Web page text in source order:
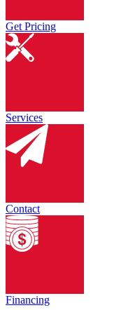
Get Pricing
Services
Contact
Financing